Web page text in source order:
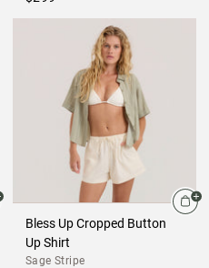
Bless Up Cropped Button
Up Shirt
Sage Stripe